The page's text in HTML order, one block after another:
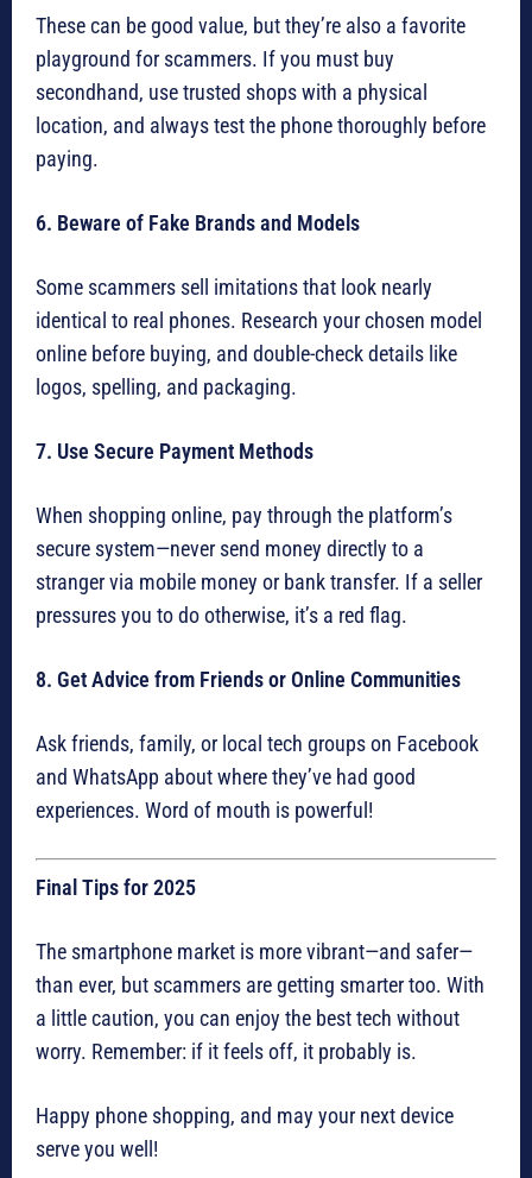
These can be good value, but they’re also a favorite
playground for scammers. If you must buy
secondhand, use trusted shops with a physical
location, and always test the phone thoroughly before
paying.
6. Beware of Fake Brands and Models
Some scammers sell imitations that look nearly
identical to real phones. Research your chosen model
online before buying, and double-check details like
logos, spelling, and packaging.
7. Use Secure Payment Methods
When shopping online, pay through the platform’s
secure system—never send money directly to a
stranger via mobile money or bank transfer. If a seller
pressures you to do otherwise, it’s a red flag.
8. Get Advice from Friends or Online Communities
Ask friends, family, or local tech groups on Facebook
and WhatsApp about where they’ve had good
experiences. Word of mouth is powerful!
Final Tips for 2025
The smartphone market is more vibrant—and safer—
than ever, but scammers are getting smarter too. With
a little caution, you can enjoy the best tech without
worry. Remember: if it feels off, it probably is.
Happy phone shopping, and may your next device
serve you well!